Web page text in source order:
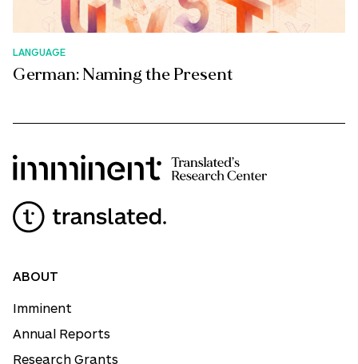
LANGUAGE
German: Naming the Present
ABOUT
Imminent
Annual Reports
Research Grants